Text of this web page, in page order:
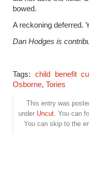
bowed.
A reckoning deferred.
Dan Hodges is
Tags: child benefit
Osborne, Tories
This entry was
under Uncut. You can
You can skip to the